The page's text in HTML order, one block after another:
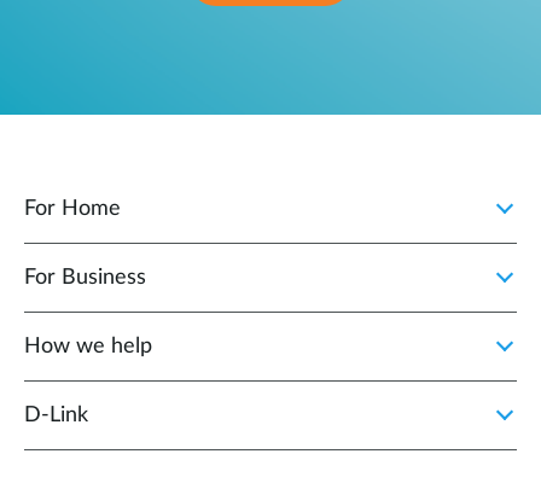
For Home
For Business
How we help
D‑Link